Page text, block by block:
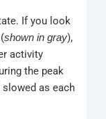
If you look
shown in gray),
activity
the peak
slowed as each